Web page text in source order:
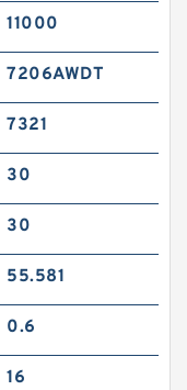
11000
7206AWDT
7321
30
30
55.581
0.6
16